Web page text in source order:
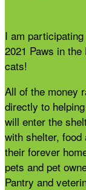
I am
2021 Paws in
cats!
All of the money
directly to
will enter the
with shelter,
their forever
pets and pet
Pantry and